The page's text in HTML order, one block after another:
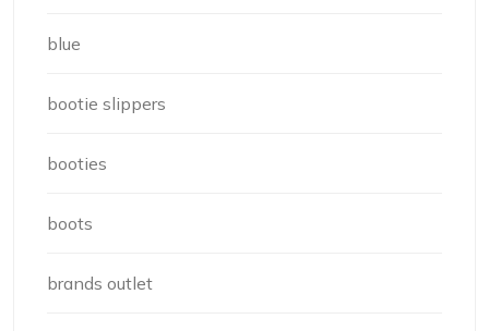
blue
bootie slippers
booties
boots
brands outlet